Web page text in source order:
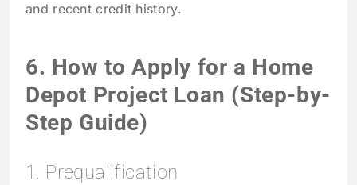
and recent credit history.
6. How to Apply for a Home
Depot Project Loan (Step-by-
Step Guide)
1. Prequalification